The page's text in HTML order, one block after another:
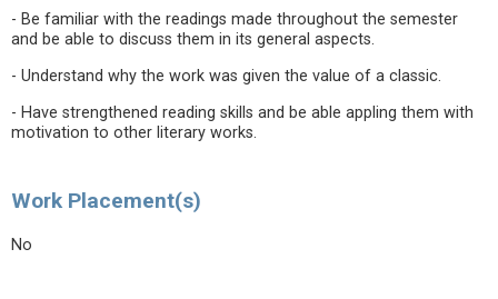
- Be familiar with the readings made throughout the semester
and be able to discuss them in its general aspects.
- Understand why the work was given the value of a classic.
- Have strengthened reading skills and be able appling them with
motivation to other literary works.
Work Placement(s)
No